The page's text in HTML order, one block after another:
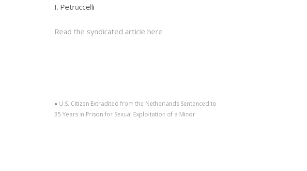
I. Petruccelli
Read the syndicated article here
« U.S. Citizen Extradited from the Netherlands Sentenced to
35 Years in Prison for Sexual Exploitation of a Minor